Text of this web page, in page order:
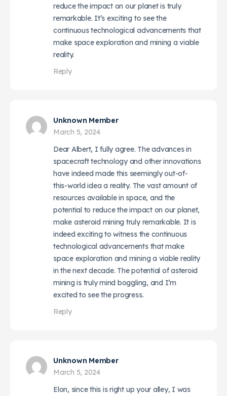
reduce the impact on our planet is truly
remarkable. It’s exciting to see the
continuous technological advancements that
make space exploration and mining a viable
reality.
Reply
Unknown Member
March 5, 2024
Dear Albert, I fully agree. The advances in
spacecraft technology and other innovations
have indeed made this seemingly out-of-
this-world idea a reality. The vast amount of
resources available in space, and the
potential to reduce the impact on our planet,
make asteroid mining truly remarkable. It is
indeed exciting to witness the continuous
technological advancements that make
space exploration and mining a viable reality
in the next decade. The potential of asteroid
mining is truly mind boggling, and I’m
excited to see the progress.
Reply
Unknown Member
March 5, 2024
Elon, since this is right up your alley, I was